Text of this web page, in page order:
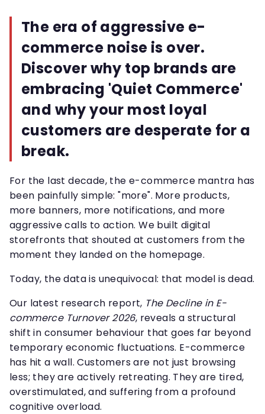
The era of aggressive e-
commerce noise is over.
Discover why top brands are
embracing 'Quiet Commerce'
and why your most loyal
customers are desperate for a
break.
For the last decade, the e-commerce mantra has
been painfully simple: "more". More products,
more banners, more notifications, and more
aggressive calls to action. We built digital
storefronts that shouted at customers from the
moment they landed on the homepage.
Today, the data is unequivocal: that model is dead.
Our latest research report, The Decline in E-
commerce Turnover 2026, reveals a structural
shift in consumer behaviour that goes far beyond
temporary economic fluctuations. E-commerce
has hit a wall. Customers are not just browsing
less; they are actively retreating. They are tired,
overstimulated, and suffering from a profound
cognitive overload.